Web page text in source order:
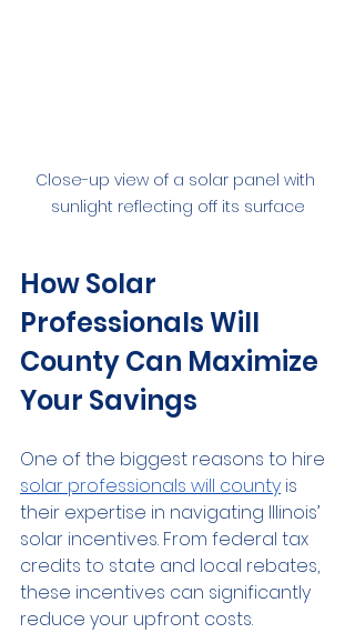
Close-up view of a solar panel with
sunlight reflecting off its surface
How Solar
Professionals Will
County Can Maximize
Your Savings
One of the biggest reasons to hire
solar professionals will county is
their expertise in navigating Illinois’
solar incentives. From federal tax
credits to state and local rebates,
these incentives can significantly
reduce your upfront costs.